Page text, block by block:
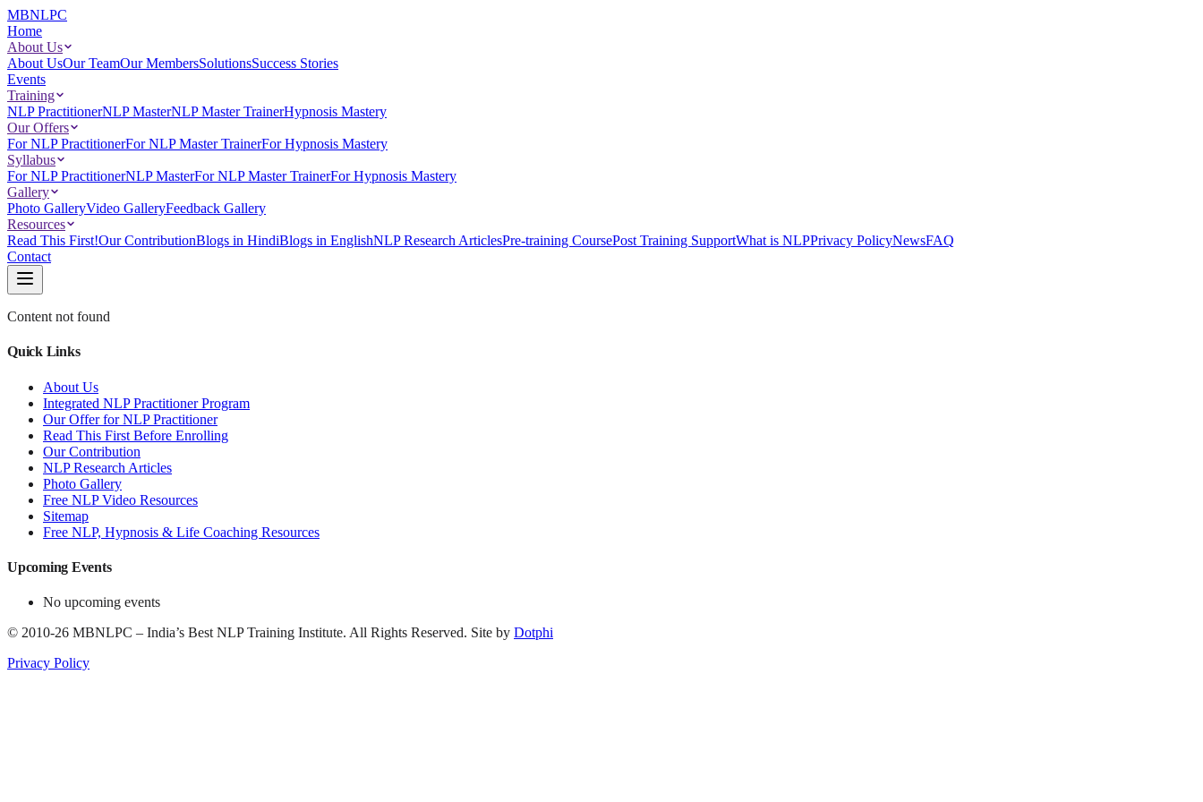
MBNLPC
Home
About Us
About UsOur TeamOur MembersSolutionsSuccess Stories
Events
Training
NLP PractitionerNLP MasterNLP Master TrainerHypnosis Mastery
Our Offers
For NLP PractitionerFor NLP Master TrainerFor Hypnosis Mastery
Syllabus
For NLP PractitionerNLP MasterFor NLP Master TrainerFor Hypnosis Mastery
Gallery
Photo GalleryVideo GalleryFeedback Gallery
Resources
Read This First!Our ContributionBlogs in HindiBlogs in EnglishNLP Research ArticlesPre-training CoursePost Training SupportWhat is NLPPrivacy PolicyNewsFAQ
Contact
Content not found
Quick Links
About Us
Integrated NLP Practitioner Program
Our Offer for NLP Practitioner
Read This First Before Enrolling
Our Contribution
NLP Research Articles
Photo Gallery
Free NLP Video Resources
Sitemap
Free NLP, Hypnosis & Life Coaching Resources
Upcoming Events
No upcoming events
© 2010-26 MBNLPC – India’s Best NLP Training Institute. All Rights Reserved. Site by Dotphi
Privacy Policy